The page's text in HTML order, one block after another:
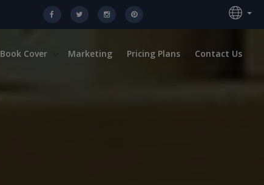
Book Cover Marketing Pricing Plans Contact Us